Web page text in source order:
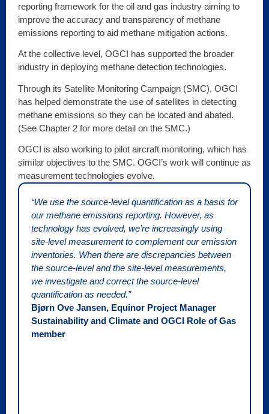
reporting framework for the oil and gas industry aiming to
improve the accuracy and transparency of methane
emissions reporting to aid methane mitigation actions.
At the collective level, OGCI has supported the broader
industry in deploying methane detection technologies.
Through its Satellite Monitoring Campaign (SMC), OGCI
has helped demonstrate the use of satellites in detecting
methane emissions so they can be located and abated.
(See Chapter 2 for more detail on the SMC.)
OGCI is also working to pilot aircraft monitoring, which has
similar objectives to the SMC. OGCI’s work will continue as
measurement technologies evolve.
“We use the source-level quantification as a basis for
our methane emissions reporting. However, as
technology has evolved, we’re increasingly using
site-level measurement to complement our emission
inventories. When there are discrepancies between
the source-level and the site-level measurements,
we investigate and correct the source-level
quantification as needed.”
Bjørn Ove Jansen, Equinor Project Manager
Sustainability and Climate and OGCI Role of Gas
member